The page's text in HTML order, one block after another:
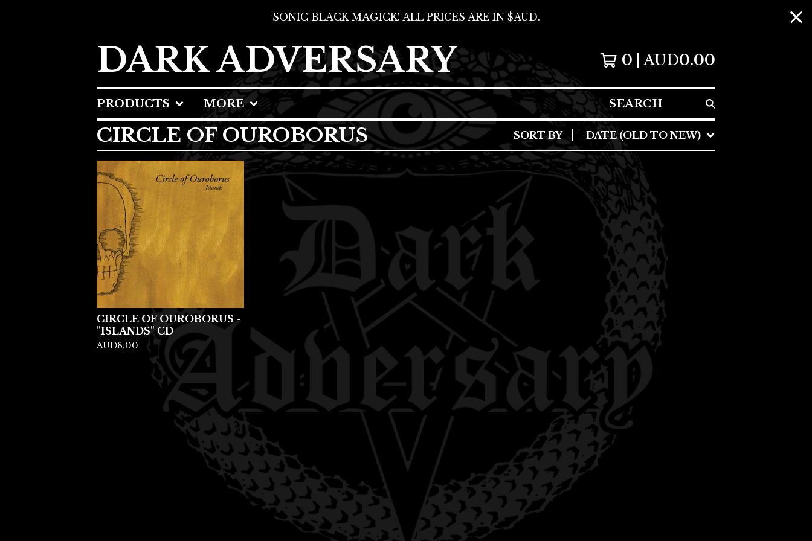
SONIC BLACK MAGICK! ALL PRICES ARE IN $AUD.
DARK ADVERSARY 0 AUD0.00
PRODUCTS MORE SEARCH
CIRCLE OF OUROBORUS SORT BY DATE (OLD TO NEW)
CIRCLE OF OUROBORUS -
"ISLANDS" CD
AUD8.00